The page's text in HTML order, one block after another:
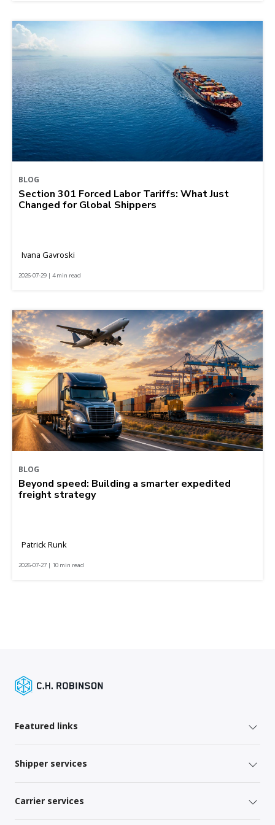
BLOG
Section 301 Forced Labor Tariffs: What Just
Changed for Global Shippers
Ivana Gavroski
2026-07-29 | 4 min read
BLOG
Beyond speed: Building a smarter expedited
freight strategy
Patrick Runk
2026-07-27 | 10 min read
Featured links
Shipper services
Carrier services